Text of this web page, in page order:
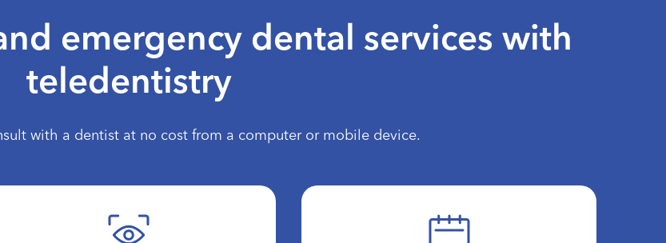
emergency dental services with
teledentistry
with a dentist at no cost from a computer or mobile device.